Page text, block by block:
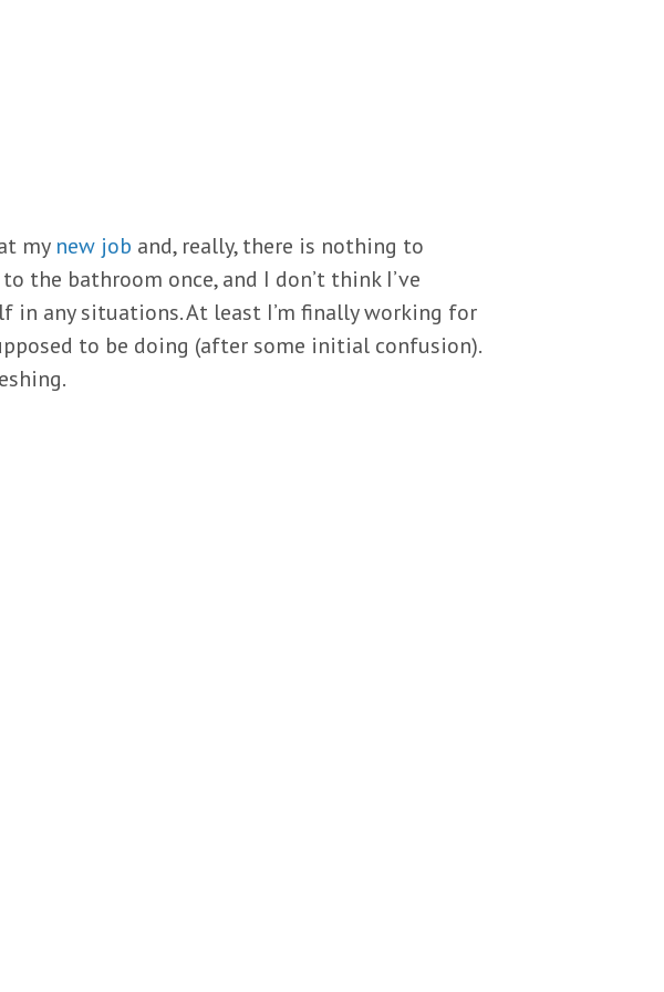
my new job and, really, there is nothing to
the bathroom once, and I don’t think I’ve
in any situations. At least I’m finally working for
to be doing (after some initial confusion).